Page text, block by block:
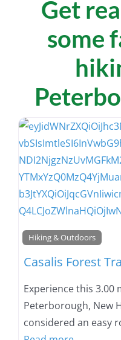
Get
some
Hiking & Outdoors
Casalis Forest
Experience this 3.00
Peterborough, New
considered an easy